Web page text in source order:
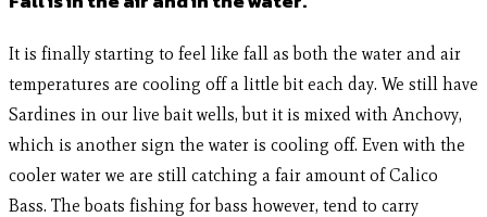
It is finally starting to feel like fall as both the water and air
temperatures are cooling off a little bit each day. We still have
Sardines in our live bait wells, but it is mixed with Anchovy,
which is another sign the water is cooling off. Even with the
cooler water we are still catching a fair amount of Calico
Bass. The boats fishing for bass however, tend to carry